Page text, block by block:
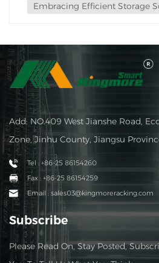
Embracing Efficient Storage
Add: NO.409 West Jianshe Road,
Zone, Jinhu County, Jiangsu
Tel : +86-25 86154260
Fax : +86-25 86154259
Email : sales03@kingmoreracking.com
Subscribe
Please Read On, Stay Posted,